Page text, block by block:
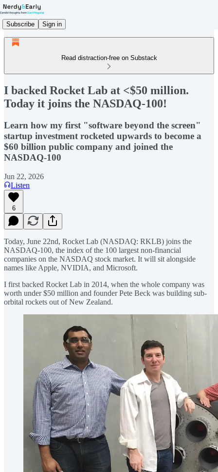
Subscribe Sign in
Read distraction-free on Substack
I backed Rocket Lab at <$50 million.
Today it joins the NASDAQ-100!
Learn how my first "software beyond the screen"
startup investment rocketed upwards to become a
$60 billion public company and joined the
NASDAQ-100
Jun 22, 2026
Listen
6
Today, June 22nd, Rocket Lab (NASDAQ: RKLB) joins the
NASDAQ-100, the index of the 100 largest non-financial
companies on the NASDAQ stock market. It will sit alongside
names like Apple, NVIDIA, and Microsoft.
I first backed Rocket Lab in 2014, when the whole company was
worth under $50 million and founder Pete Beck was building sub-
orbital rockets out of New Zealand.